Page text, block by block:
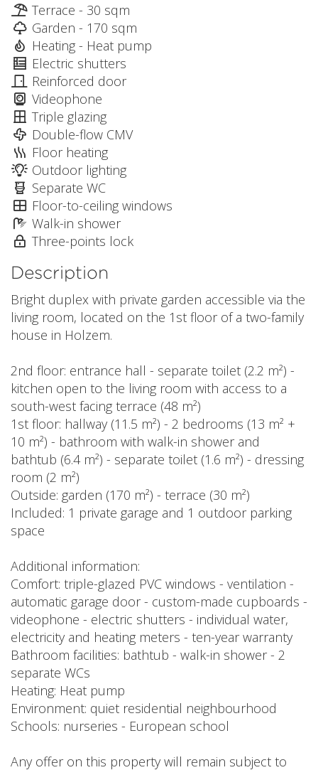
Terrace - 30 sqm
Garden - 170 sqm
Heating - Heat pump
Electric shutters
Reinforced door
Videophone
Triple glazing
Double-flow CMV
Floor heating
Outdoor lighting
Separate WC
Floor-to-ceiling windows
Walk-in shower
Three-points lock
Description
Bright duplex with private garden accessible via the
living room, located on the 1st floor of a two-family
house in Holzem.
2nd floor: entrance hall - separate toilet (2.2 m²) -
kitchen open to the living room with access to a
south-west facing terrace (48 m²)
1st floor: hallway (11.5 m²) - 2 bedrooms (13 m² +
10 m²) - bathroom with walk-in shower and
bathtub (6.4 m²) - separate toilet (1.6 m²) - dressing
room (2 m²)
Outside: garden (170 m²) - terrace (30 m²)
Included: 1 private garage and 1 outdoor parking
space
Additional information:
Comfort: triple-glazed PVC windows - ventilation -
automatic garage door - custom-made cupboards -
videophone - electric shutters - individual water,
electricity and heating meters - ten-year warranty
Bathroom facilities: bathtub - walk-in shower - 2
separate WCs
Heating: Heat pump
Environment: quiet residential neighbourhood
Schools: nurseries - European school
Any offer on this property will remain subject to